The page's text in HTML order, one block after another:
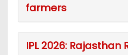
farmers
IPL 2026: Rajasthan